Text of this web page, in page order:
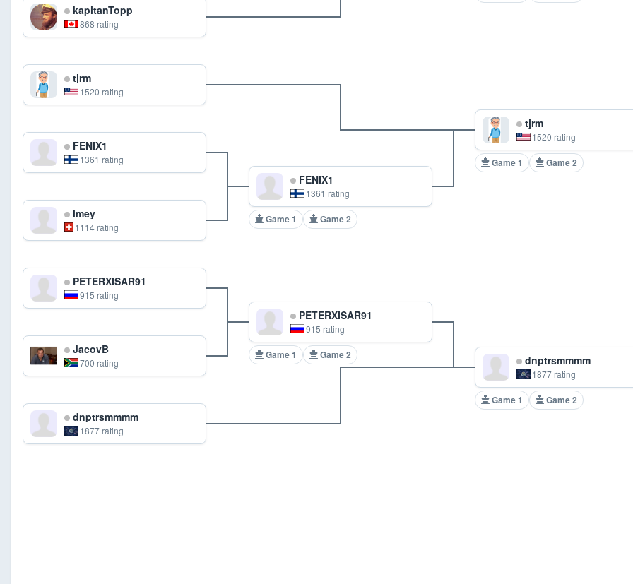
kapitanTopp
868 rating
tjrm
1520 rating
FENIX1
1361 rating
lmey
1114 rating
FENIX1
1361 rating
Game 1 Game 2
tjrm
1520 rating
Game 1 Game 2
PETERXISAR91
915 rating
JacovB
700 rating
PETERXISAR91
915 rating
Game 1 Game 2
dnptrsmmmm
1877 rating
dnptrsmmmm
1877 rating
Game 1 Game 2